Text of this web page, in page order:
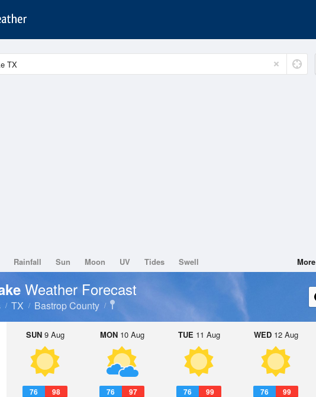
Rainfall Sun Moon UV Tides Swell More
Weather Forecast
TX Bastrop County
SUN9 Aug
76 98
MON10 Aug
76 97
TUE 11 Aug
76 99
WED12 Aug
76 99